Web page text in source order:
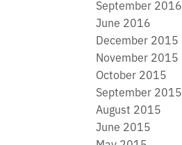
September 2016
June 2016
December 2015
November 2015
October 2015
September 2015
August 2015
June 2015